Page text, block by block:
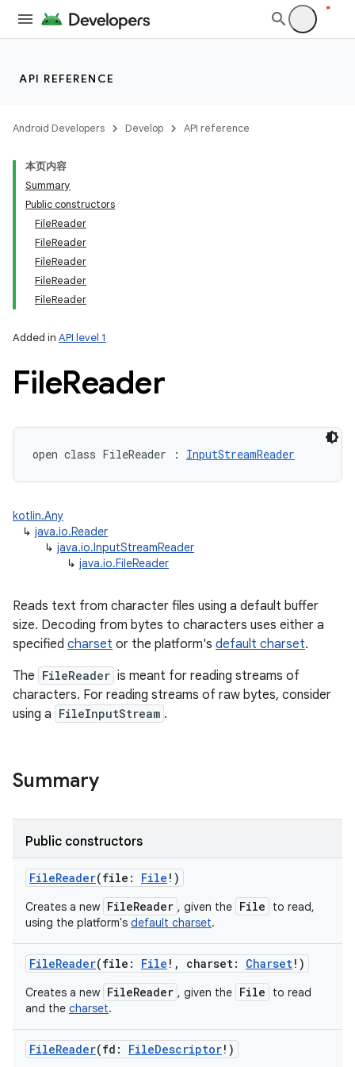
API REFERENCE
Android Developers Develop API reference
本页内容
Summary
Public constructors
FileReader
FileReader
FileReader
FileReader
FileReader
Added in API level 1
FileReader
open class FileReader : InputStreamReader
kotlin.Any
↳ java.io.Reader
↳ java.io.InputStreamReader
↳ java.io.FileReader
Reads text from character files using a default buffer
size. Decoding from bytes to characters uses either a
specified charset or the platform's default charset.
The FileReader is meant for reading streams of
characters. For reading streams of raw bytes, consider
using a FileInputStream .
Summary
Public constructors
FileReader(file : File ! )
Creates a new FileReader , given the File
to read,
using the platform's default charset.
FileReader(file : File ! , charset: Charset! )
Creates a new FileReader , given the File
to read
and the charset.
FileReader(fd : FileDescriptor! )